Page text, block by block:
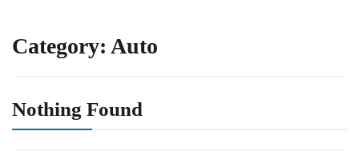
Category: Auto
Nothing Found